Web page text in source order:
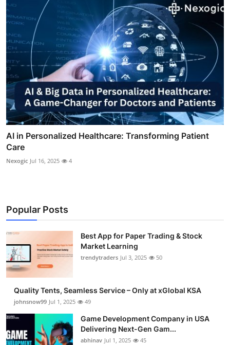
AI in Personalized Healthcare: Transforming Patient
Care
Nexogic Jul 16, 2025 4
Popular Posts
Best App for Paper Trading & Stock
Market Learning
trendytraders Jul 3, 2025 50
Quality Tents, Seamless Service – Only at xGlobal KSA
johnsnow99 Jul 1, 2025 49
Game Development Company in USA
Delivering Next-Gen Gam...
abhinav Jul 1, 2025 45